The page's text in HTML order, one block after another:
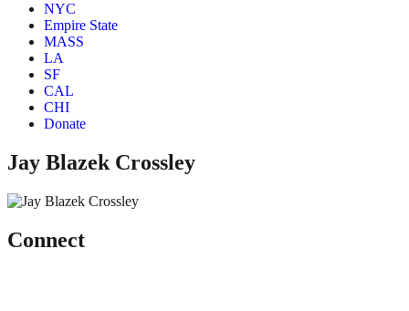
NYC
Empire State
MASS
LA
SF
CAL
CHI
Donate
Jay Blazek Crossley
Connect